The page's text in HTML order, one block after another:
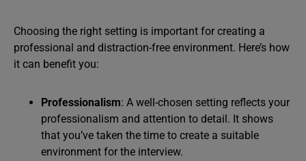
Choosing the right setting is important for creating a
professional and distraction-free environment. Here’s how
it can benefit you:
Professionalism: A well-chosen setting reflects your
professionalism and attention to detail. It shows
that you’ve taken the time to create a suitable
environment for the interview.